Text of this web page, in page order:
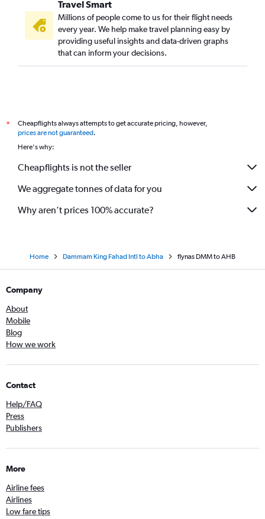
Travel Smart
Millions of people come to us for their flight needs
every year. We help make travel planning easy by
providing useful insights and data-driven graphs
that can inform your decisions.
*
Cheapflights always attempts to get accurate pricing, however,
prices are not guaranteed.
Here's why:
Cheapflights is not the seller
We aggregate tonnes of data for you
Why aren’t prices 100% accurate?
Home Dammam King Fahad Intl to Abha flynas DMM to AHB
Company
About
Mobile
Blog
How we work
Contact
Help/FAQ
Press
Publishers
More
Airline fees
Airlines
Low fare tips